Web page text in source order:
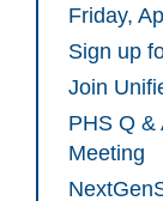
Friday,
Sign up
Join
PHS Q &
Meeting